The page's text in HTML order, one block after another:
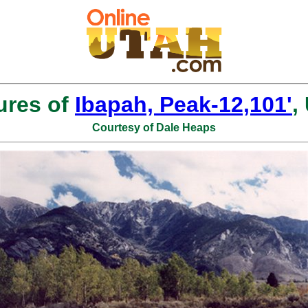
of Ibapah, Peak-12,101',
Courtesy of Dale Heaps